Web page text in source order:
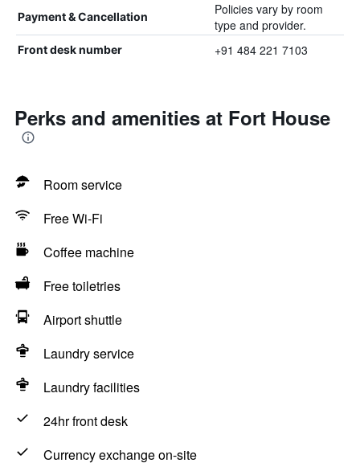
Payment & Cancellation
Policies vary by room
type and provider.
Front desk number +91 484 221 7103
Perks and amenities at Fort House
Room service
Free Wi-Fi
Coffee machine
Free toiletries
Airport shuttle
Laundry service
Laundry facilities
24hr front desk
Currency exchange on-site